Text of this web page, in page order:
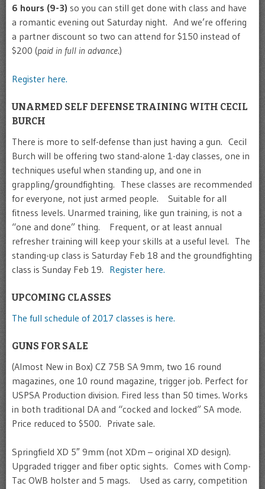
6 hours (9-3) so you can still get done with class and have
a romantic evening out Saturday night. And we’re offering
a partner discount so two can attend for $150 instead of
$200 (paid in full in advance.)
Register here.
UNARMED SELF DEFENSE TRAINING WITH CECIL
BURCH
There is more to self-defense than just having a gun. Cecil
Burch will be offering two stand-alone 1-day classes, one in
techniques useful when standing up, and one in
grappling/groundfighting. These classes are recommended
for everyone, not just armed people. Suitable for all
fitness levels. Unarmed training, like gun training, is not a
“one and done” thing. Frequent, or at least annual
refresher training will keep your skills at a useful level. The
standing-up class is Saturday Feb 18 and the groundfighting
class is Sunday Feb 19. Register here.
UPCOMING CLASSES
The full schedule of 2017 classes is here.
GUNS FOR SALE
(Almost New in Box) CZ 75B SA 9mm, two 16 round
magazines, one 10 round magazine, trigger job. Perfect for
USPSA Production division. Fired less than 50 times. Works
in both traditional DA and “cocked and locked” SA mode.
Price reduced to $500. Private sale.
Springfield XD 5″ 9mm (not XDm – original XD design).
Upgraded trigger and fiber optic sights. Comes with Comp-
Tac OWB holster and 5 mags. Used as carry, competition